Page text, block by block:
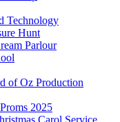
Technology
Hunt
Parlour
of Oz Production
2025